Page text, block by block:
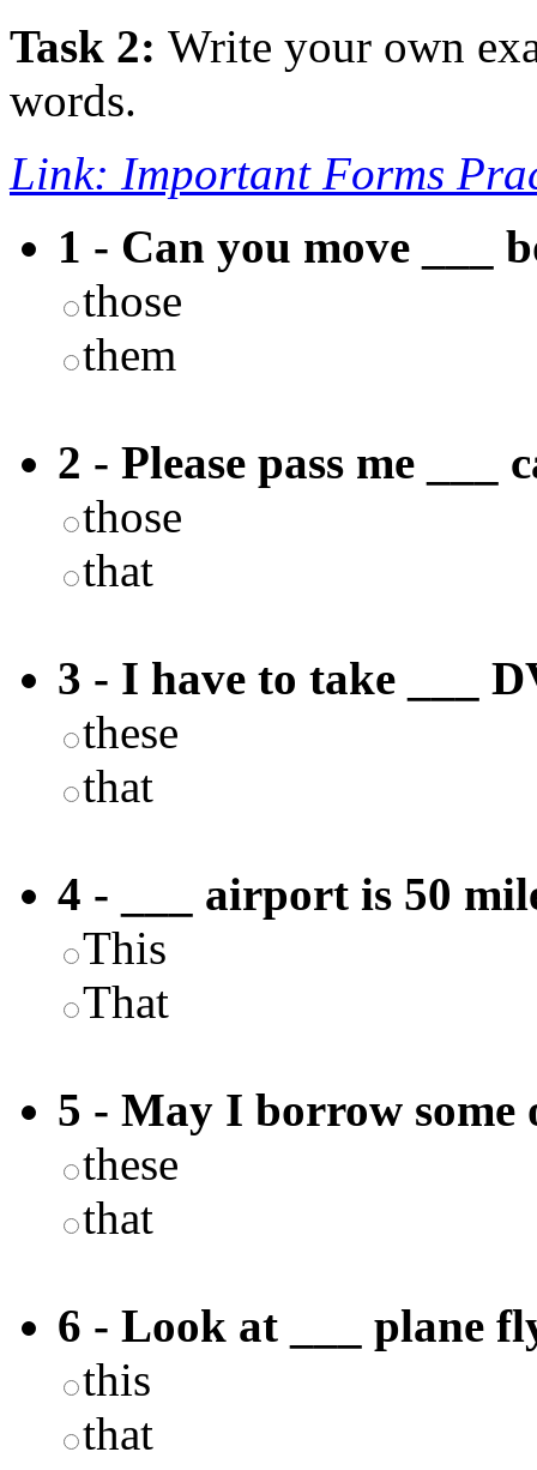
Task 2: Write your own
words.
Link: Important Forms
1 - Can you move ___
those
them
2 - Please pass me ___
those
that
3 - I have to take ___
these
that
4 - ___ airport is 50
This
That
5 - May I borrow some
these
that
6 - Look at ___ plane
this
that